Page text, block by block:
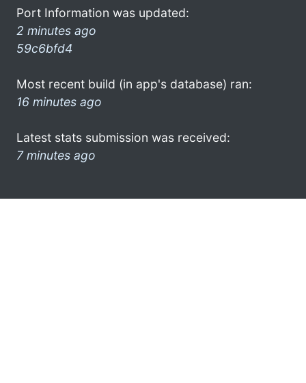
Port Information was updated:
2 minutes ago
59c6bfd4
Most recent build (in app's database) ran:
16 minutes ago
Latest stats submission was received:
7 minutes ago